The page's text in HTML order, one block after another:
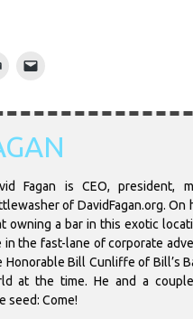
Fagan is CEO, president,
of DavidFagan.org.
owning a bar in this exotic
in the fast-lane of corporate
Honorable Bill Cunliffe of Bill’s
at the time. He and a
seed: Come!